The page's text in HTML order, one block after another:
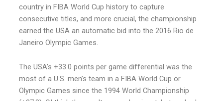
country in FIBA World Cup history to capture
consecutive titles, and more crucial, the championship
earned the USA an automatic bid into the 2016 Rio de
Janeiro Olympic Games.
The USA’s +33.0 points per game differential was the
most of a U.S. men’s team in a FIBA World Cup or
Olympic Games since the 1994 World Championship